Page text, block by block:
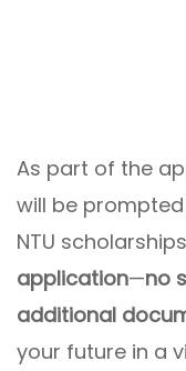
As part of the
will be
NTU
application—no
additional
your future in a